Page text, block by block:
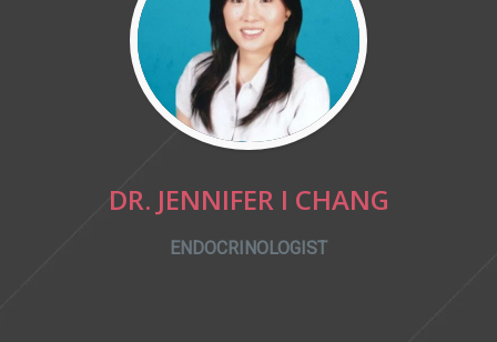
DR. JENNIFER I CHANG
ENDOCRINOLOGIST